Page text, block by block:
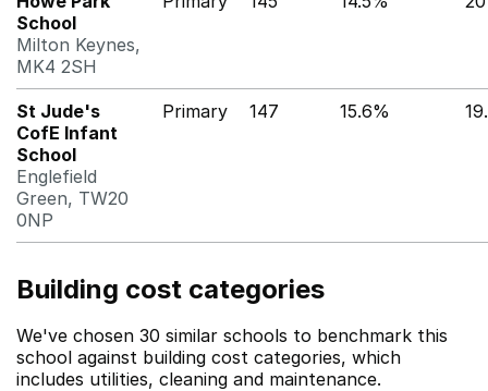
School
Milton Keynes,
MK4 2SH
St Jude's
CofE Infant
School
Englefield
Green, TW20
0NP
Primary 147 15.6%
Building cost categories
We've chosen 30 similar schools to benchmark this
school against building cost categories, which
includes utilities, cleaning and maintenance.